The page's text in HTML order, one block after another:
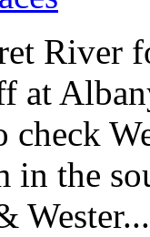
River
at
check
in the
Wester...